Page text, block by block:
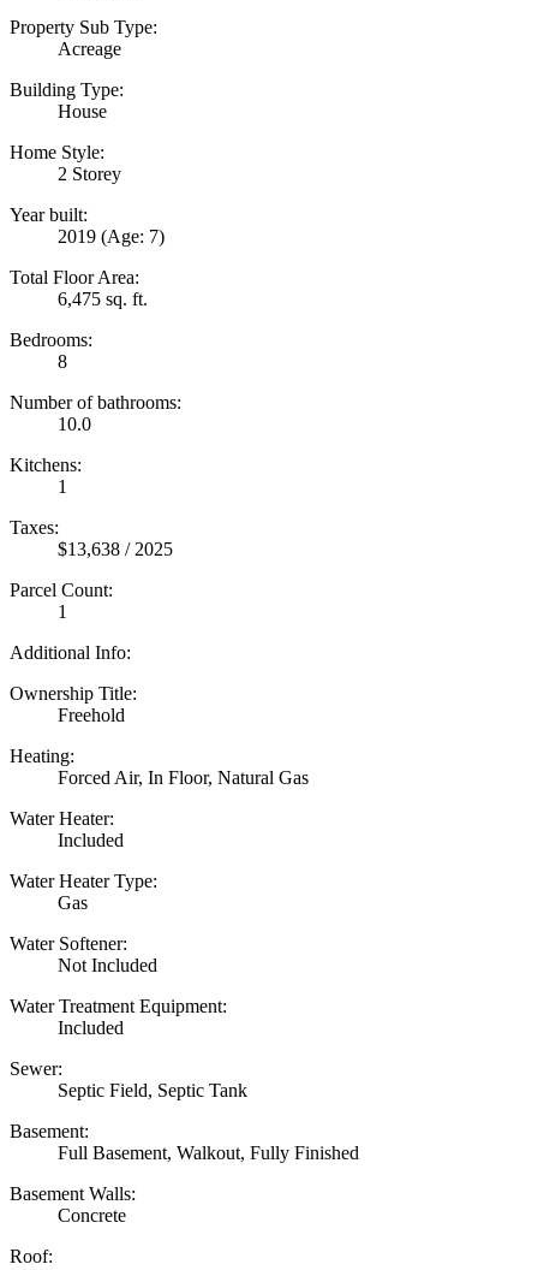
Property Sub Type:
Acreage
Building Type:
House
Home Style:
2 Storey
Year built:
2019 (Age: 7)
Total Floor Area:
6,475 sq. ft.
Bedrooms:
8
Number of bathrooms:
10.0
Kitchens:
1
Taxes:
$13,638 / 2025
Parcel Count:
1
Additional Info:
Ownership Title:
Freehold
Heating:
Forced Air, In Floor, Natural Gas
Water Heater:
Included
Water Heater Type:
Gas
Water Softener:
Not Included
Water Treatment Equipment:
Included
Sewer:
Septic Field, Septic Tank
Basement:
Full Basement, Walkout, Fully Finished
Basement Walls:
Concrete
Roof: